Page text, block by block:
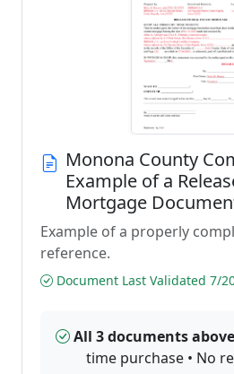
Monona County
Example of a
Mortgage
Example of a properly
reference.
Document Last Validated 7/
All 3 documents
time purchase • No